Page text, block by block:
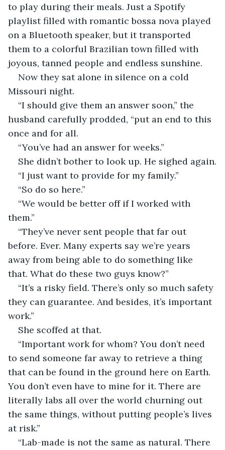
to play during their meals. Just a Spotify
playlist filled with romantic bossa nova played
on a Bluetooth speaker, but it transported
them to a colorful Brazilian town filled with
joyous, tanned people and endless sunshine.
Now they sat alone in silence on a cold
Missouri night.
“I should give them an answer soon,” the
husband carefully prodded, “put an end to this
once and for all.
“You’ve had an answer for weeks.”
She didn’t bother to look up. He sighed again.
“I just want to provide for my family.”
“So do so here.”
“We would be better off if I worked with
them.”
“They’ve never sent people that far out
before. Ever. Many experts say we’re years
away from being able to do something like
that. What do these two guys know?”
“It’s a risky field. There’s only so much safety
they can guarantee. And besides, it’s important
work.”
She scoffed at that.
“Important work for whom? You don’t need
to send someone far away to retrieve a thing
that can be found in the ground here on Earth.
You don’t even have to mine for it. There are
literally labs all over the world churning out
the same things, without putting people’s lives
at risk.”
“Lab-made is not the same as natural. There